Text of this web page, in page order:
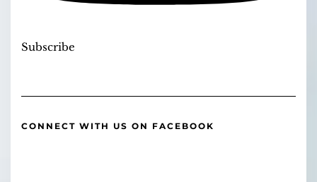
Subscribe
CONNECT WITH US ON FACEBOOK